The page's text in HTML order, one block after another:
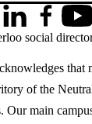
that
of the
Our main
LinkedInFacebook
social